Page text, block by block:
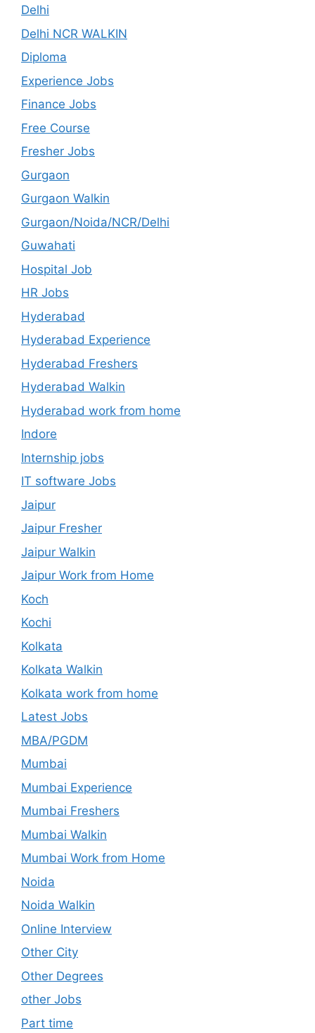
Delhi
Delhi NCR WALKIN
Diploma
Experience Jobs
Finance Jobs
Free Course
Fresher Jobs
Gurgaon
Gurgaon Walkin
Gurgaon/Noida/NCR/Delhi
Guwahati
Hospital Job
HR Jobs
Hyderabad
Hyderabad Experience
Hyderabad Freshers
Hyderabad Walkin
Hyderabad work from home
Indore
Internship jobs
IT software Jobs
Jaipur
Jaipur Fresher
Jaipur Walkin
Jaipur Work from Home
Koch
Kochi
Kolkata
Kolkata Walkin
Kolkata work from home
Latest Jobs
MBA/PGDM
Mumbai
Mumbai Experience
Mumbai Freshers
Mumbai Walkin
Mumbai Work from Home
Noida
Noida Walkin
Online Interview
Other City
Other Degrees
other Jobs
Part time